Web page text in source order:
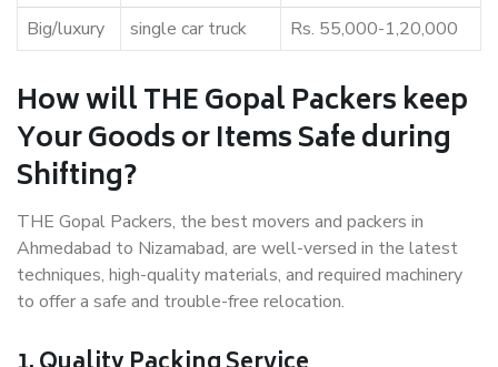
Big/luxury
single car truck Rs. 55,000-1,20,000
How will THE Gopal Packers keep
Your Goods or Items Safe during
Shifting?
THE Gopal Packers, the best movers and packers in
Ahmedabad to Nizamabad, are well-versed in the latest
techniques, high-quality materials, and required machinery
to offer a safe and trouble-free relocation.